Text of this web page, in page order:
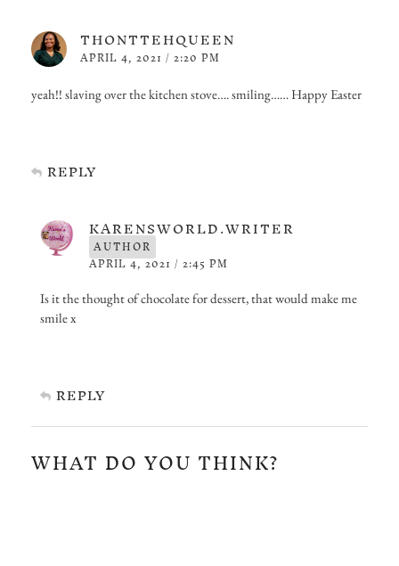
THONTTEHQUEEN
APRIL 4, 2021 / 2:20 PM
yeah!! slaving over the kitchen stove…. smiling…… Happy Easter
REPLY
KARENSWORLD.WRITER
AUTHOR
APRIL 4, 2021 / 2:45 PM
Is it the thought of chocolate for dessert, that would make me
smile x
REPLY
WHAT DO YOU THINK?